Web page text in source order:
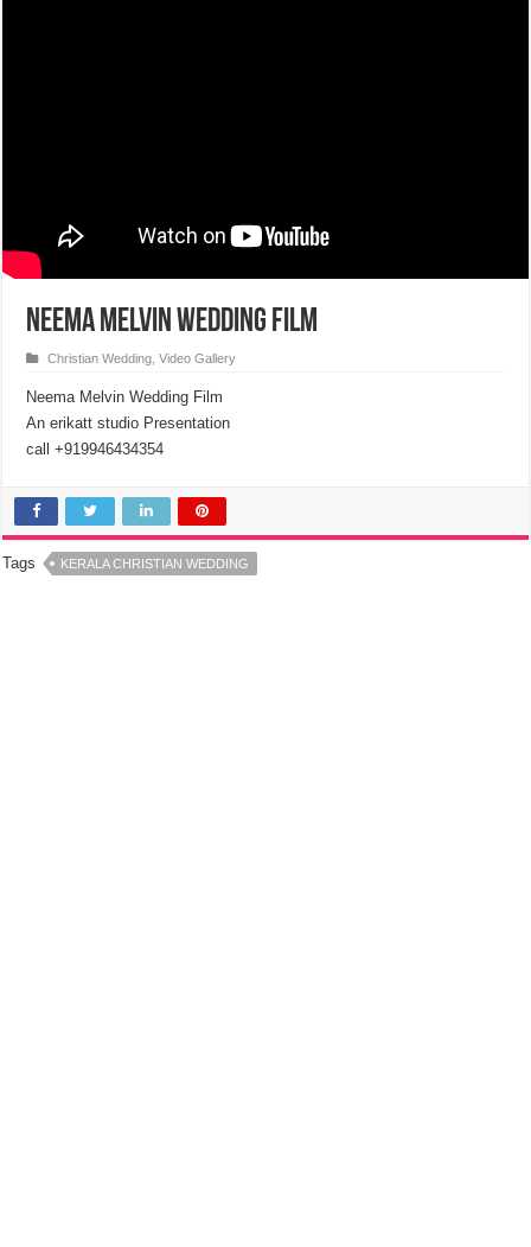
Neema Melvin Wedding Film
Christian Wedding ,Video Gallery
Neema Melvin Wedding Film
An erikatt studio Presentation
call +919946434354
Tags KERALA CHRISTIAN WEDDING